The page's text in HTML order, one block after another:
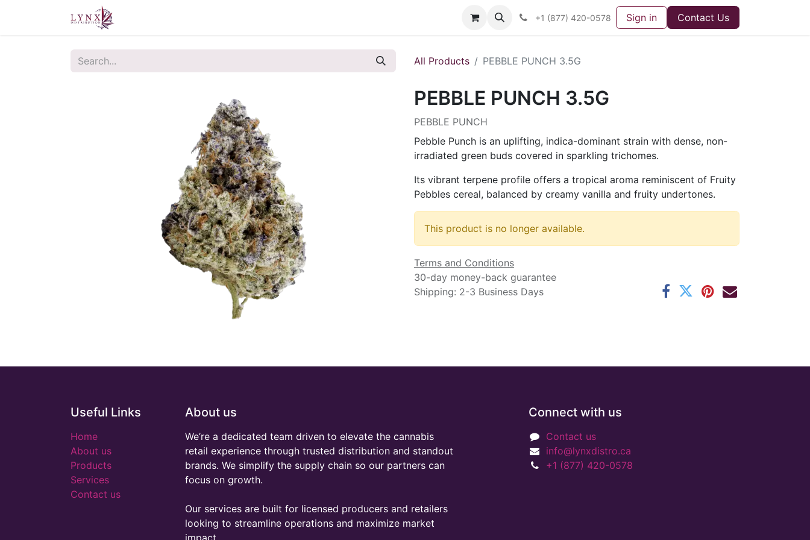
+1 (877) 420-0578 Sign in Contact Us
All Products PEBBLE PUNCH 3.5G
PEBBLE PUNCH 3.5G
PEBBLE PUNCH
Pebble Punch is an uplifting, indica-dominant strain with dense, non-
irradiated green buds covered in sparkling trichomes.
Its vibrant terpene profile offers a tropical aroma reminiscent of Fruity
Pebbles cereal, balanced by creamy vanilla and fruity undertones.
This product is no longer available.
Terms and Conditions
30-day money-back guarantee
Shipping: 2-3 Business Days
Useful Links
Home
About us
Products
Services
Contact us
About us
We’re a dedicated team driven to elevate the cannabis
retail experience through trusted distribution and standout
brands. We simplify the supply chain so our partners can
focus on growth.
Our services are built for licensed producers and retailers
looking to streamline operations and maximize market
impact.
Connect with us
Contact us
info@lynxdistro.ca
+1 (877) 420-0578